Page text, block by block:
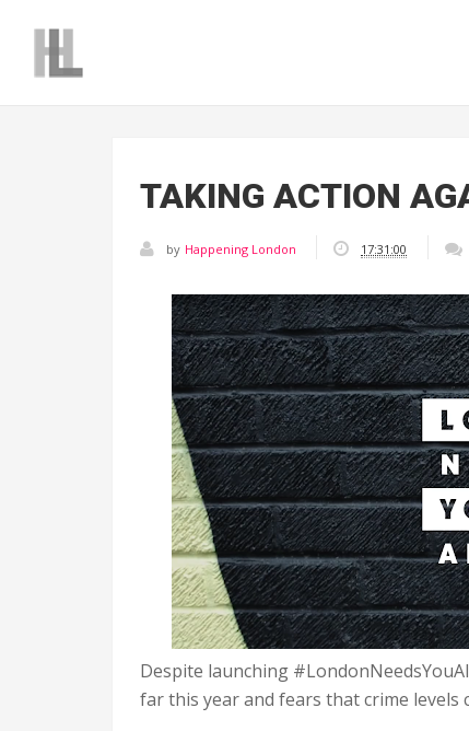
TAKING ACTION
by Happening London 17:31:00
Despite launching
far this year and fears that crime levels